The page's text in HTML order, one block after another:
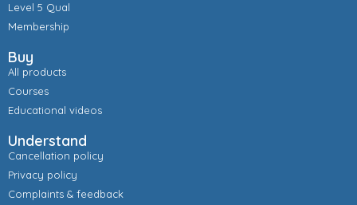
Level 5 Qual
Membership
Buy
All products
Courses
Educational videos
Understand
Cancellation policy
Privacy policy
Complaints & feedback